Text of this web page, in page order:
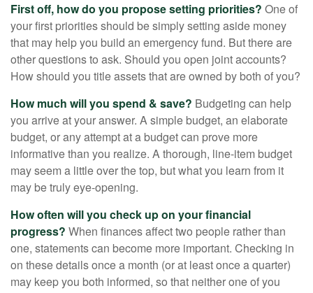
First off, how do you propose setting priorities? One of
your first priorities should be simply setting aside money
that may help you build an emergency fund. But there are
other questions to ask. Should you open joint accounts?
How should you title assets that are owned by both of you?
How much will you spend & save? Budgeting can help
you arrive at your answer. A simple budget, an elaborate
budget, or any attempt at a budget can prove more
informative than you realize. A thorough, line-item budget
may seem a little over the top, but what you learn from it
may be truly eye-opening.
How often will you check up on your financial
progress? When finances affect two people rather than
one, statements can become more important. Checking in
on these details once a month (or at least once a quarter)
may keep you both informed, so that neither one of you